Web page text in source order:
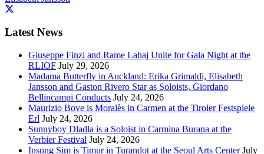
Latest News
Giuseppe Finzi and Rame Lahaj Unite for Gala Night at the
RLIOF July 29, 2026
Madama Butterfly in Auckland: Erika Grimaldi, Elisabeth
Jansson and Gaston Rivero Star as Soloists, Giordano
Bellincampi Conducts July 24, 2026
Maurizio Bove is Moralès in Carmen at the Tiroler Festspiele
Erl July 24, 2026
Sunnyboy Dladla is a Soloist in Carmina Burana at the
Verbier Festival July 24, 2026
Insung Sim is Timur in Turandot at the Seoul Arts Center July